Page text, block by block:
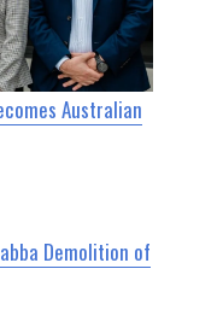
Australian
Demolition of